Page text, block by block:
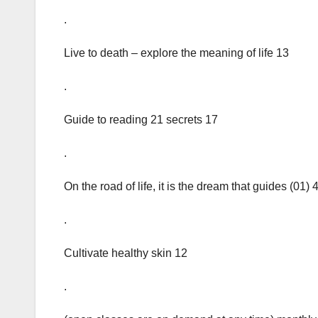
.
Live to death – explore the meaning of life 13
.
Guide to reading 21 secrets 17
.
On the road of life, it is the dream that guides (01) 4
.
Cultivate healthy skin 12
.